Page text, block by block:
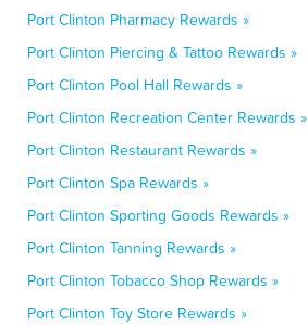
Port Clinton Pharmacy Rewards »
Port Clinton Piercing & Tattoo Rewards »
Port Clinton Pool Hall Rewards »
Port Clinton Recreation Center Rewards »
Port Clinton Restaurant Rewards »
Port Clinton Spa Rewards »
Port Clinton Sporting Goods Rewards »
Port Clinton Tanning Rewards »
Port Clinton Tobacco Shop Rewards »
Port Clinton Toy Store Rewards »